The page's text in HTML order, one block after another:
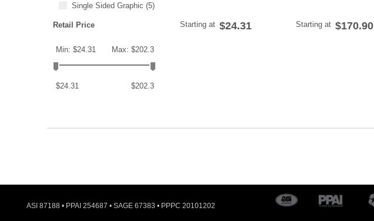
Single Sided Graphic (5)
Retail Price
Min: $24.31 Max: $202.3
$24.31 $202.3
Starting at $24.31 Starting at $170.90
ASI 87188 • PPAI 254687 • SAGE 67383 • PPPC 20101202